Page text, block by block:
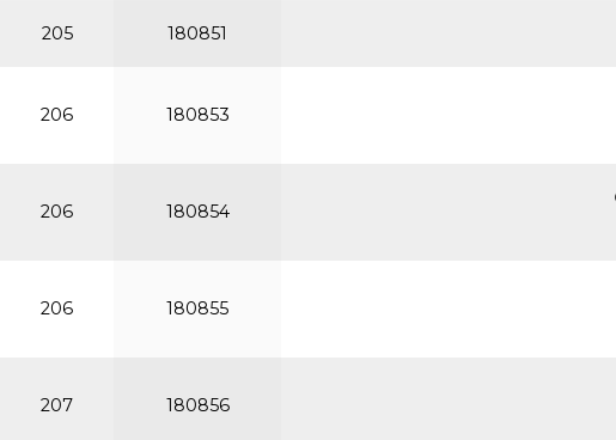
205 180851
206 180853
206 180854
206 180855
207 180856